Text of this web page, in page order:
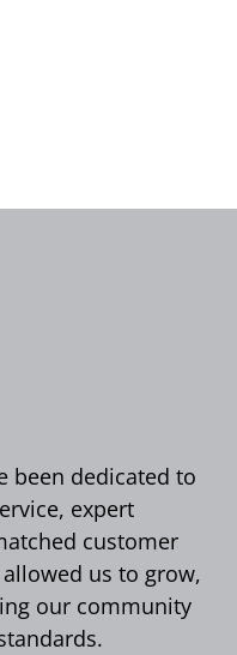
been dedicated to
expert
customer
us to grow,
our community